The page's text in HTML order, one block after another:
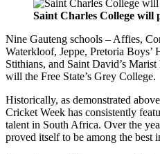
Saint Charles College will
Nine Gauteng schools – Affies,
Waterkloof, Jeppe, Pretoria Boys’
Stithians, and Saint David’s
will the Free State’s Grey College.
Historically, as demonstrated
Cricket Week has consistently
talent in South Africa. Over the
proved itself to be among the best